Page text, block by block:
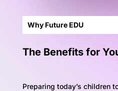
Why Future EDU
The Benefits for
Preparing today’s children